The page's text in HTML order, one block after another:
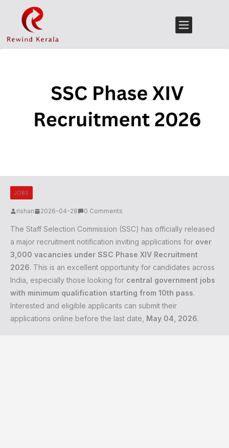
JOBS
rishan 2026-04-28 0 Comments
The Staff Selection Commission (SSC) has officially released
a major recruitment notification inviting applications for over
3,000 vacancies under SSC Phase XIV Recruitment
2026. This is an excellent opportunity for candidates across
India, especially those looking for central government jobs
with minimum qualification starting from 10th pass.
Interested and eligible applicants can submit their
applications online before the last date, May 04, 2026.